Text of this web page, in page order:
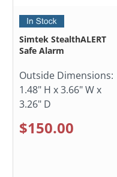
Simtek StealthALERT
Safe Alarm
Outside Dimensions:
1.48" H x 3.66" W x
3.26" D
$150.00